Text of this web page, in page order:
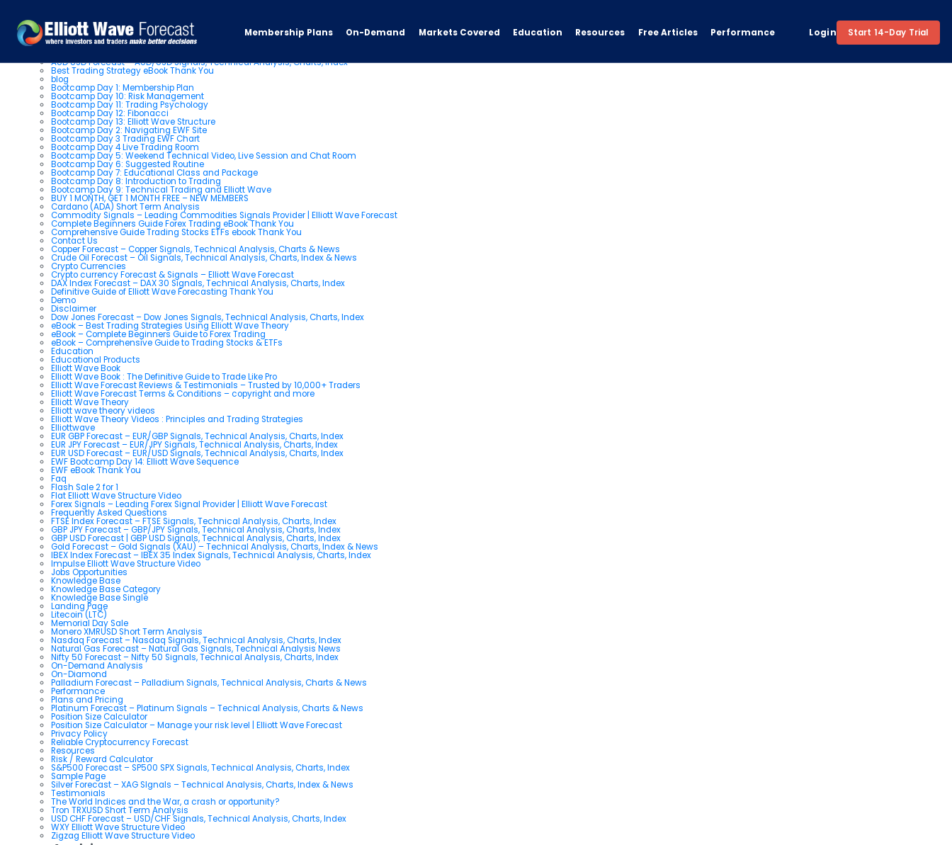
Membership Plans On-Demand Markets Covered Education Resources Free Articles Performance Login Start 14-Day Trial
Pages
AUD USD Forecast – AUD/USD Signals, Technical Analysis, Charts, Index
Best Trading Strategy eBook Thank You
blog
Bootcamp Day 1: Membership Plan
Bootcamp Day 10: Risk Management
Bootcamp Day 11: Trading Psychology
Bootcamp Day 12: Fibonacci
Bootcamp Day 13: Elliott Wave Structure
Bootcamp Day 2: Navigating EWF Site
Bootcamp Day 3 Trading EWF Chart
Bootcamp Day 4 Live Trading Room
Bootcamp Day 5: Weekend Technical Video, Live Session and Chat Room
Bootcamp Day 6: Suggested Routine
Bootcamp Day 7: Educational Class and Package
Bootcamp Day 8: Introduction to Trading
Bootcamp Day 9: Technical Trading and Elliott Wave
BUY 1 MONTH, GET 1 MONTH FREE – NEW MEMBERS
Cardano (ADA) Short Term Analysis
Commodity Signals – Leading Commodities Signals Provider | Elliott Wave Forecast
Complete Beginners Guide Forex Trading eBook Thank You
Comprehensive Guide Trading Stocks ETFs ebook Thank You
Contact Us
Copper Forecast – Copper Signals, Technical Analysis, Charts & News
Crude Oil Forecast – Oil Signals, Technical Analysis, Charts, Index & News
Crypto Currencies
Crypto currency Forecast & Signals – Elliott Wave Forecast
DAX Index Forecast – DAX 30 Signals, Technical Analysis, Charts, Index
Definitive Guide of Elliott Wave Forecasting Thank You
Demo
Disclaimer
Dow Jones Forecast – Dow Jones Signals, Technical Analysis, Charts, Index
eBook – Best Trading Strategies Using Elliott Wave Theory
eBook – Complete Beginners Guide to Forex Trading
eBook – Comprehensive Guide to Trading Stocks & ETFs
Education
Educational Products
Elliott Wave Book
Elliott Wave Book : The Definitive Guide to Trade Like Pro
Elliott Wave Forecast Reviews & Testimonials – Trusted by 10,000+ Traders
Elliott Wave Forecast Terms & Conditions – copyright and more
Elliott Wave Theory
Elliott wave theory videos
Elliott Wave Theory Videos : Principles and Trading Strategies
Elliottwave
EUR GBP Forecast – EUR/GBP Signals, Technical Analysis, Charts, Index
EUR JPY Forecast – EUR/JPY Signals, Technical Analysis, Charts, Index
EUR USD Forecast – EUR/USD Signals, Technical Analysis, Charts, Index
EWF Bootcamp Day 14: Elliott Wave Sequence
EWF eBook Thank You
Faq
Flash Sale 2 for 1
Flat Elliott Wave Structure Video
Forex Signals – Leading Forex Signal Provider | Elliott Wave Forecast
Frequently Asked Questions
FTSE Index Forecast – FTSE Signals, Technical Analysis, Charts, Index
GBP JPY Forecast – GBP/JPY Signals, Technical Analysis, Charts, Index
GBP USD Forecast | GBP USD Signals, Technical Analysis, Charts, Index
Gold Forecast – Gold Signals (XAU) – Technical Analysis, Charts, Index & News
IBEX Index Forecast – IBEX 35 Index Signals, Technical Analysis, Charts, Index
Impulse Elliott Wave Structure Video
Jobs Opportunities
Knowledge Base
Knowledge Base Category
Knowledge Base Single
Landing Page
Litecoin (LTC)
Memorial Day Sale
Monero XMRUSD Short Term Analysis
Nasdaq Forecast – Nasdaq Signals, Technical Analysis, Charts, Index
Natural Gas Forecast – Natural Gas Signals, Technical Analysis News
Nifty 50 Forecast – Nifty 50 Signals, Technical Analysis, Charts, Index
On-Demand Analysis
On-Diamond
Palladium Forecast – Palladium Signals, Technical Analysis, Charts & News
Performance
Plans and Pricing
Platinum Forecast – Platinum Signals – Technical Analysis, Charts & News
Position Size Calculator
Position Size Calculator – Manage your risk level | Elliott Wave Forecast
Privacy Policy
Reliable Cryptocurrency Forecast
Resources
Risk / Reward Calculator
S&P500 Forecast – SP500 SPX Signals, Technical Analysis, Charts, Index
Sample Page
Silver Forecast – XAG SIgnals – Technical Analysis, Charts, Index & News
Testimonials
The World Indices and the War, a crash or opportunity?
Tron TRXUSD Short Term Analysis
USD CHF Forecast – USD/CHF Signals, Technical Analysis, Charts, Index
WXY Elliott Wave Structure Video
Zigzag Elliott Wave Structure Video